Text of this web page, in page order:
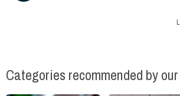
Categories recommended by